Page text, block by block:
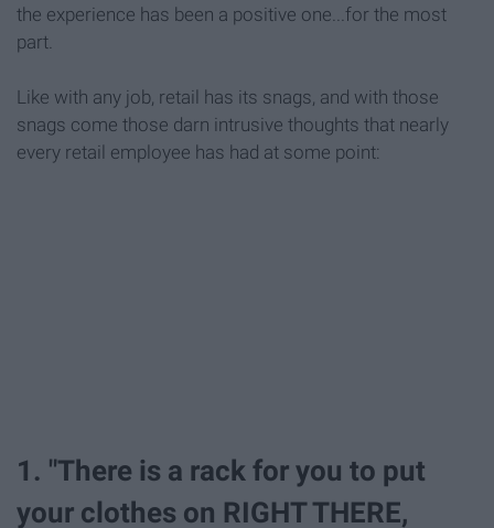
the experience has been a positive one...for the most
part.
Like with any job, retail has its snags, and with those
snags come those darn intrusive thoughts that nearly
every retail employee has had at some point:
1. "There is a rack for you to put
your clothes on RIGHT THERE,